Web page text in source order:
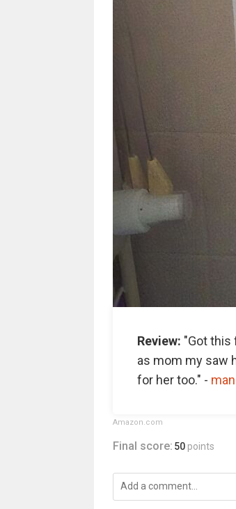
Review: "Got this
as mom my saw
for her too." - m
Amazon.com
Final score: 50 points